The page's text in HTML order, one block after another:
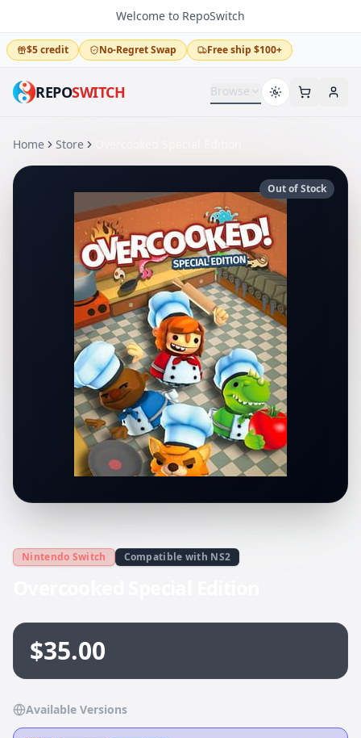
Welcome to RepoSwitch
$5 credit No-Regret Swap Free ship $100+
REPOSWITCH Browse
Home Store
Out of Stock
Nintendo Switch Compatible with NS2
$35.00
Available Versions